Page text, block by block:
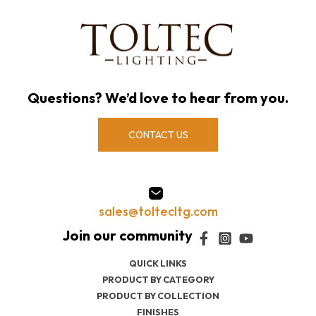
QUICK LINKS
PRODUCT BY CATEGORY
PRODUCT BY COLLECTION
FINISHES
Questions? We’d love to hear from you.
CONTACT US
sales@toltecltg.com